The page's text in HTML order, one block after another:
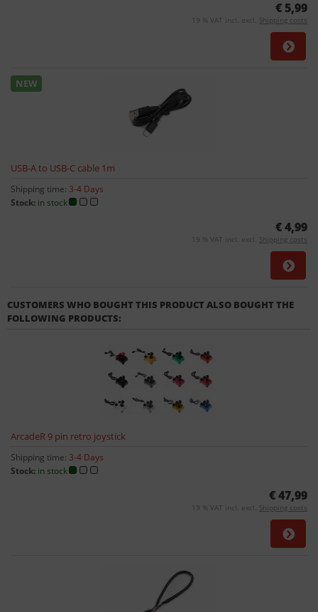
€ 5,99
19 % VAT incl. excl. Shipping costs
NEW
USB-A to USB-C cable 1m
Shipping time: 3-4 Days
Stock: in stock
€ 4,99
19 % VAT incl. excl. Shipping costs
CUSTOMERS WHO BOUGHT THIS PRODUCT ALSO BOUGHT THE
FOLLOWING PRODUCTS:
ArcadeR 9 pin retro joystick
Shipping time: 3-4 Days
Stock: in stock
€ 47,99
19 % VAT incl. excl. Shipping costs